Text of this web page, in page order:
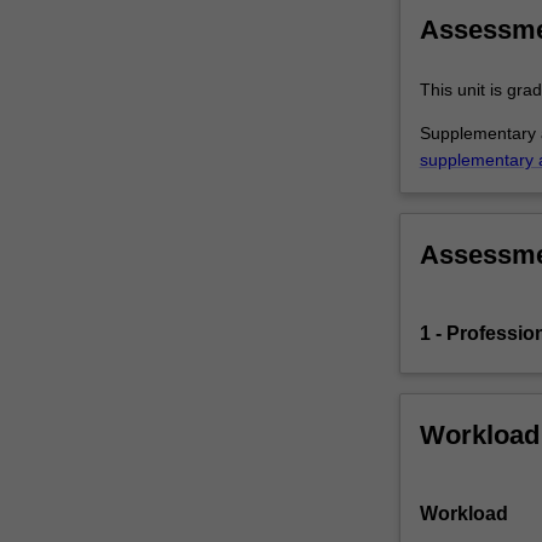
of
…
more
content
Read
below.
This unit is
supplementary
1 -
Workload